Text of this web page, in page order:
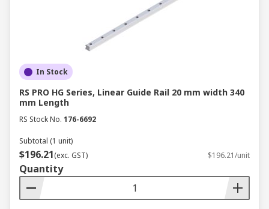
In Stock
RS PRO HG Series, Linear Guide Rail 20 mm width 340
mm Length
RS Stock No. 176-6692
Subtotal (1 unit)
$196.21(exc. GST) $196.21/unit
Quantity